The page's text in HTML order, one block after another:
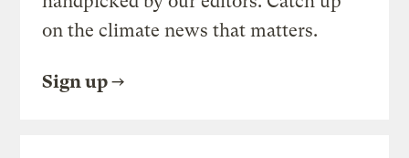
on the climate news that matters.
Sign up